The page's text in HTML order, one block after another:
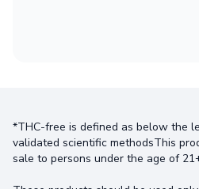
*THC-free is defined as below the
validated scientific methodsThis
sale to persons under the age of